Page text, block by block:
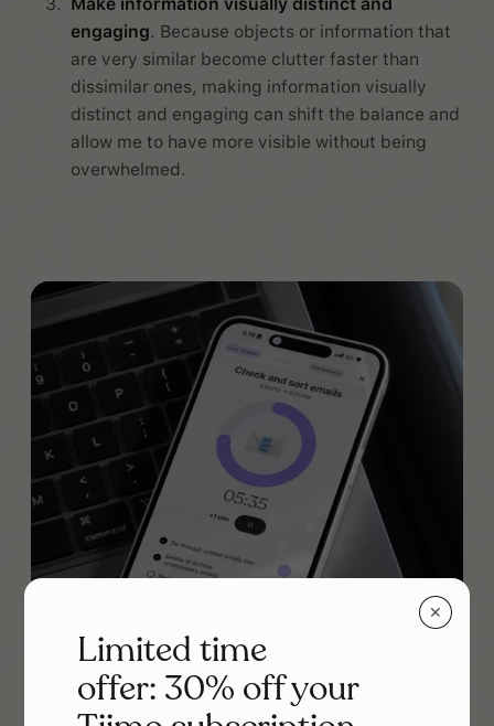
✕
Limited time
offer: 30% off your
Make information visually distinct and
engaging. Because objects or information that
are very similar become clutter faster than
dissimilar ones, making information visually
distinct and engaging can shift the balance and
allow me to have more visible without being
overwhelmed.